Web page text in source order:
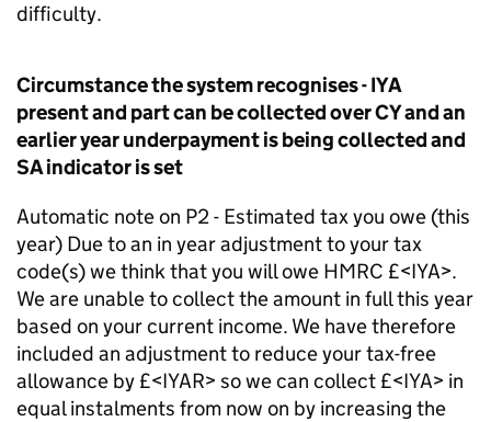
difficulty.
Circumstance the system recognises - IYA
present and part can be collected over CY and an
earlier year underpayment is being collected and
SA indicator is set
Automatic note on P2 - Estimated tax you owe (this
year) Due to an in year adjustment to your tax
code(s) we think that you will owe HMRC £<IYA>.
We are unable to collect the amount in full this year
based on your current income. We have therefore
included an adjustment to reduce your tax-free
allowance by £<IYAR> so we can collect £<IYA> in
equal instalments from now on by increasing the